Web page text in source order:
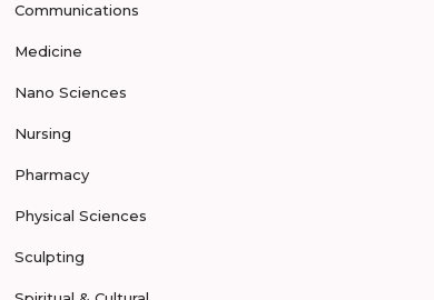
Communications
Medicine
Nano Sciences
Nursing
Pharmacy
Physical Sciences
Sculpting